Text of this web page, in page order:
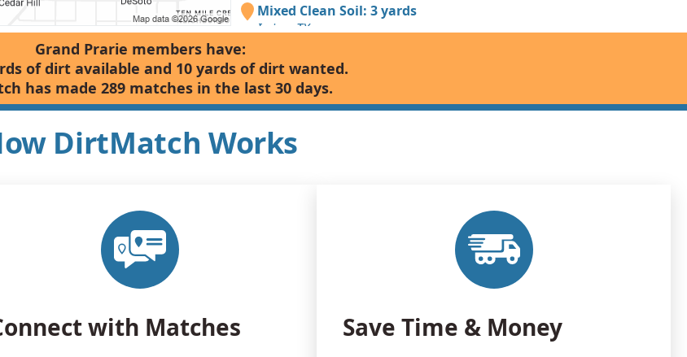
Mixed Clean Soil: 3 yards
Irving, TX
Grand Prarie members have:
of dirt available and 10 yards of dirt wanted.
has made 289 matches in the last 30 days.
DirtMatch Works
with Matches Save Time & Money